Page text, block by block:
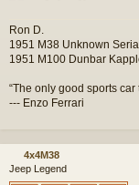
Ron D.
1951 M38 Unknown
1951 M100 Dunbar
“The only good sports
--- Enzo Ferrari
4x4M38
Jeep Legend